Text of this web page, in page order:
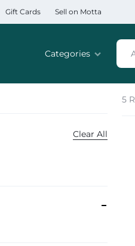
Gift Cards Sell on Motta
Categories
Home & Garden
5
Clear All